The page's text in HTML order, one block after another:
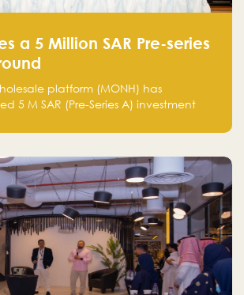
a 5 Million SAR Pre-series
platform (MONH) has
5 M SAR (Pre-Series A) investment
both owned by Yazeed Alrajhi